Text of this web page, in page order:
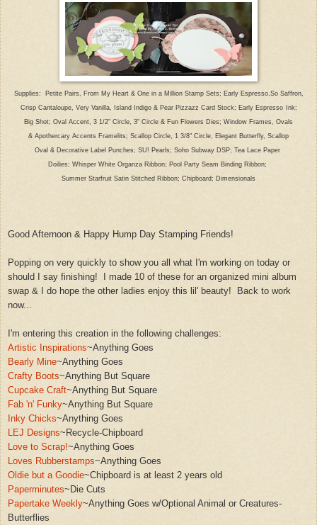
Suppl ies: Petite Pairs, From My Heart & One in a Million Stamp Sets; Early Espresso,So Saffron,
Crisp Cantaloupe, Very Vanilla, I sland Indigo & Pear Pizzazz Card Stock; Early Espresso
Ink;
Big Shot; Oval Accent , 3 1/2" Circle, 3" Circle & Fun Flowers Dies; Window Frames , Ovals
& Apothercary Accents Framelits; Scallop Circle, 1 3/8" Circle, Elegant Butterfly, Scallop
Oval & Decorative Label Punches; SU! Pearls; Soho Subway DSP; Tea Lace Paper
Doilies; Whisper White Organza Ribbon; Pool Party Seam Binding Ribbon;
Summer Starfruit Satin Stitched Ribbon; Chipboard; Dimensionals
Good Afternoon & Happy Hump Day Stamping Friends!
Popping on very quickly to show you all what I'm working on today or
should I say finishing! I made 10 of these for an organized mini album
swap & I do hope the other ladies enjoy this lil' beauty! Back to work
now...
I'm entering this creation in the following challenges:
Artistic Inspirations~Anything Goes
Bearly Mine~Anything Goes
Crafty Boots~Anything But Square
Cupcake Craft~Anything But Square
Fab 'n' Funky~Anything But Square
Inky Chicks~Anything Goes
LEJ Designs~Recycle-Chipboard
Love to Scrap!~Anything Goes
Loves Rubberstamps~Anything Goes
Oldie but a Goodie~Chipboard is at least 2 years old
Paperminutes~Die Cuts
Papertake Weekly~Anything Goes w/Optional Animal or Creatures-
Butterflies